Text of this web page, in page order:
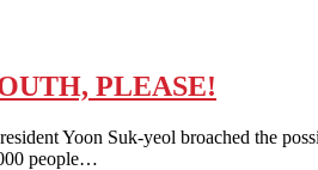
PLEASE!
Yoon Suk-yeol broached the
people…